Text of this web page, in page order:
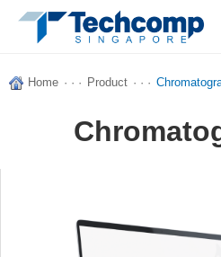
Home · · · Product · · ·